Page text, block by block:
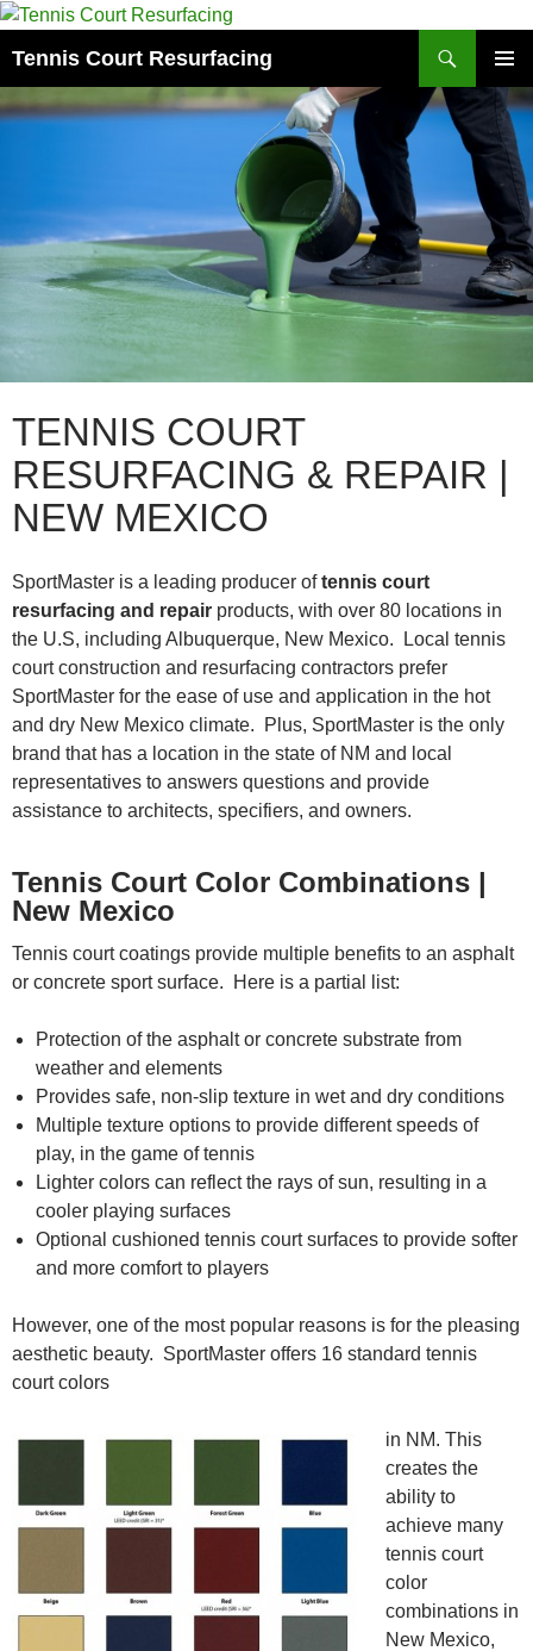
Tennis Court Resurfacing
MENU
TO
CONTENT
TENNIS COURT
RESURFACING & REPAIR |
NEW MEXICO
SportMaster is a leading producer oftennis court
resurfacing and repair products, with over 80 locations in
the U.S, including Albuquerque, New Mexico. Local tennis
court construction and resurfacing contractors prefer
SportMaster for the ease of use and application in the hot
and dry New Mexico climate. Plus, SportMaster is the only
brand that has a location in the state of NM and local
representatives to answers questions and provide
assistance to architects, specifiers, and owners.
Tennis Court Color Combinations |
New Mexico
Tennis court coatings provide multiple benefits to an asphalt
or concrete sport surface. Here is a partial list:
Protection of the asphalt or concrete substrate from
weather and elements
Provides safe, non-slip texture in wet and dry conditions
Multiple texture options to provide different speeds of
play, in the game of tennis
Lighter colors can reflect the rays of sun, resulting in a
cooler playing surfaces
Optional cushioned tennis court surfaces to provide softer
and more comfort to players
However, one of the most popular reasons is for the pleasing
aesthetic beauty. SportMaster offers 16 standard tennis
court colors
in NM. This
creates the
ability to
achieve many
tennis court
color
combinations in
New Mexico,